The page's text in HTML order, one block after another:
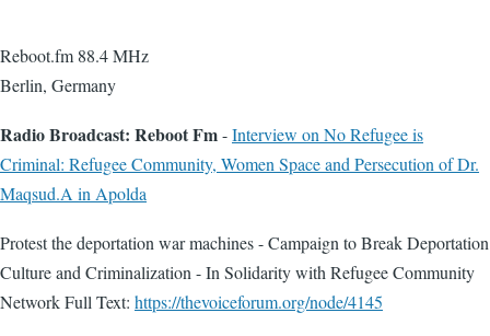
Reboot.fm 88.4 MHz
Berlin, Germany
Radio Broadcast: Reboot Fm-Interview on No Refugee is
Criminal: Refugee Community, Women Space and Persecution of Dr.
Maqsud.A in Apolda
Protest the deportation war machines - Campaign to Break Deportation
Culture and Criminalization - In Solidarity with Refugee Community
Network Full Text: https://thevoiceforum.org/node/4145